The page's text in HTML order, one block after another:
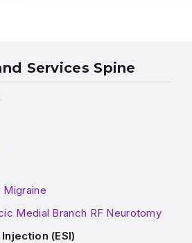
Services Spine
Medial Branch RF Neurotomy
(ESI)